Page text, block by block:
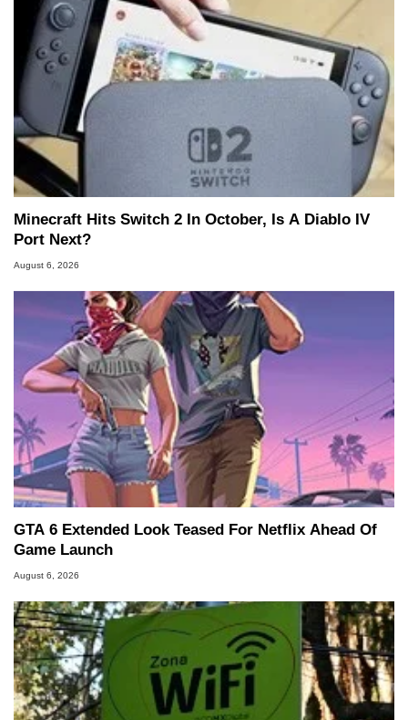
Minecraft Hits Switch 2 In October, Is A Diablo IV
Port Next?
August 6, 2026
GTA 6 Extended Look Teased For Netflix Ahead Of
Game Launch
August 6, 2026